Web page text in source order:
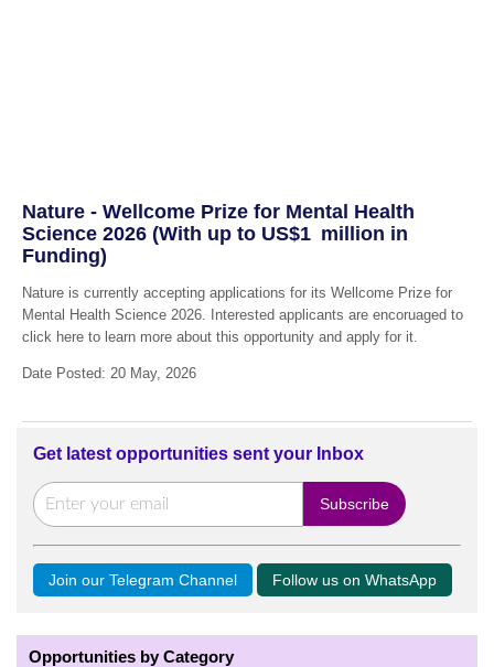
Nature - Wellcome Prize for Mental Health
Science 2026 (With up to US$1 million in
Funding)
Nature is currently accepting applications for its Wellcome Prize for
Mental Health Science 2026. Interested applicants are encoruaged to
click here to learn more about this opportunity and apply for it.
Date Posted: 20 May, 2026
Get latest opportunities sent your Inbox
Join our Telegram Channel Follow us on WhatsApp
Opportunities by Category